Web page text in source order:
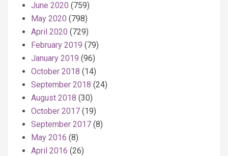
June 2020 (759)
May 2020 (798)
April 2020 (729)
February 2019 (79)
January 2019 (96)
October 2018 (14)
September 2018 (24)
August 2018 (30)
October 2017 (19)
September 2017 (8)
May 2016 (8)
April 2016 (26)